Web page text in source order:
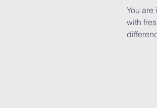
You
with